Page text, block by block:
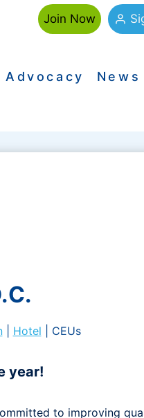
Join Now
Advocacy News
| Hotel | CEUs
year!
to improving